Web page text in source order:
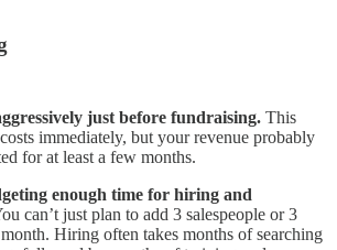
just before fundraising. This
immediately, but your revenue probably
for at least a few months.
enough time for hiring and
can’t just plan to add 3 salespeople or 3
Hiring often takes months of searching